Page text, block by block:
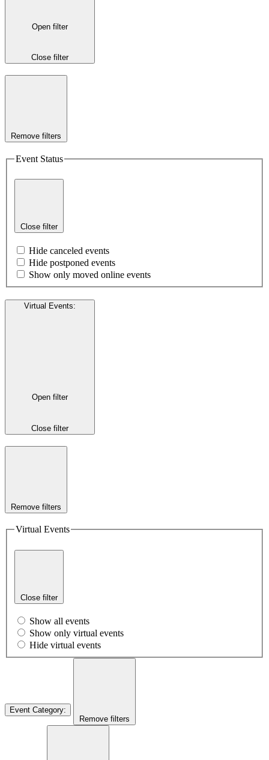
Open filter
Close filter
Remove filters
Event Status
Close filter
Hide canceled events
Hide postponed events
Show only moved online events
Virtual Events:
Open filter
Close filter
Remove filters
Virtual Events
Close filter
Show all events
Show only virtual events
Hide virtual events
Event Category:
Remove filters